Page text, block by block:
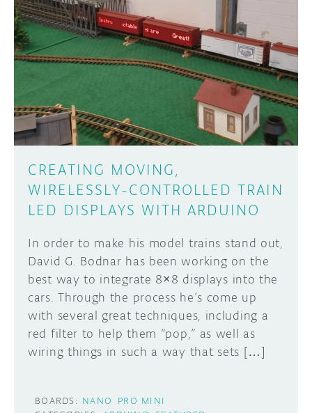
CREATING MOVING,
WIRELESSLY-CONTROLLED TRAIN
LED DISPLAYS WITH ARDUINO
In order to make his model trains stand out,
David G. Bodnar has been working on the
best way to integrate 8×8 displays into the
cars. Through the process he’s come up
with several great techniques, including a
red filter to help them “pop,” as well as
wiring things in such a way that sets […]
BOARDS: NANO
PRO MINI